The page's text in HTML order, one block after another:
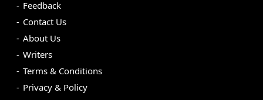
Feedback
Contact Us
About Us
Writers
Terms & Conditions
Privacy & Policy